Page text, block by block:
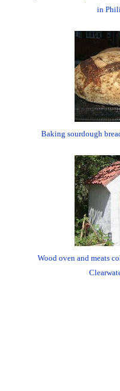
in
Baking sourdough
Wood oven and meats